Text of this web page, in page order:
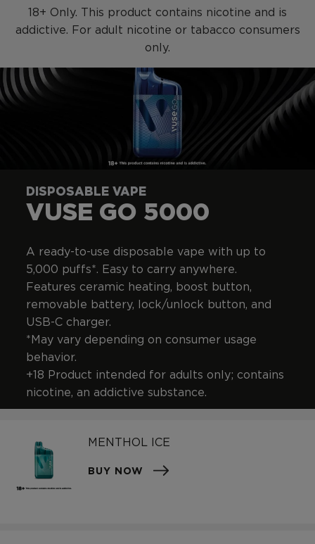
SKIP TO MAIN CONTENT
18+ Only. This product contains nicotine and is
addictive. For adult nicotine or tabacco consumers
only.
DISPOSABLE VAPE
VUSE GO 5000
A ready-to-use disposable vape with up to
5,000 puffs*. Easy to carry anywhere.
Features ceramic heating, boost button,
removable battery, lock/unlock button, and
USB-C charger.
*May vary depending on consumer usage
behavior.
+18 Product intended for adults only; contains
nicotine, an addictive substance.
MENTHOL ICE
BUY NOW